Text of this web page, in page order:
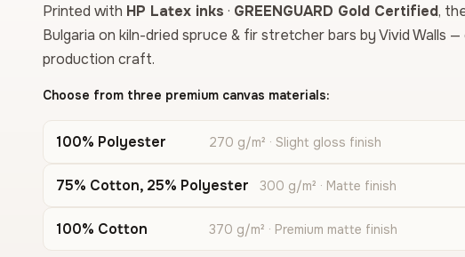
Printed with HP Latex inks · GREENGUARD Gold Certified,
Bulgaria on kiln-dried spruce & fir stretcher bars by Vivid Walls
production craft.
Choose from three premium canvas materials:
100% Polyester 270 g/m² · Slight gloss finish
75% Cotton, 25% Polyester 300 g/m² · Matte finish
100% Cotton 370 g/m² · Premium matte finish